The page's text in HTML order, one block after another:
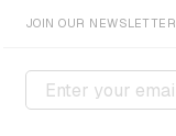
JOIN OUR NEWSLETTER